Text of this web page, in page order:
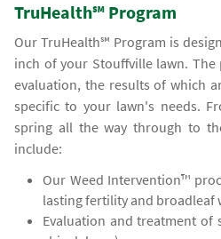
TruHealth℠ Program
Our TruHealth℠ Program is
inch of your Stouffville lawn. The
evaluation, the results of which
specific to your lawn's needs.
spring all the way through to
include:
Our Weed Intervention™
lasting fertility and broadleaf
Evaluation and treatment of